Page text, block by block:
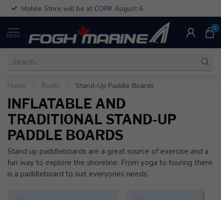
Mobile Store will be at CORK August 6
MENU
0
Home Boats Stand-Up Paddle Boards
INFLATABLE AND
TRADITIONAL STAND-UP
PADDLE BOARDS
Stand up paddleboards are a great source of exercise and a
fun way to explore the shoreline. From yoga to touring there
is a paddleboard to suit everyones needs.